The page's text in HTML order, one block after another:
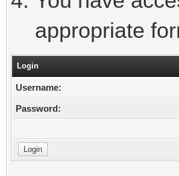
appropriate
Login
Username:
Password: